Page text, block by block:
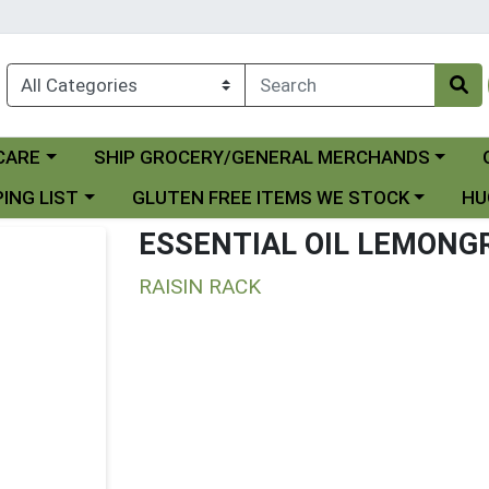
Choose a category menu
SHIP GROCERY/GENERAL MERCHANDS
LIST Choose a category menu
GLUTEN FREE ITEMS WE STOCK
ESSENTIAL OIL
RAISIN RACK